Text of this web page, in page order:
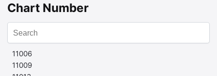
Chart Number
11006
11009